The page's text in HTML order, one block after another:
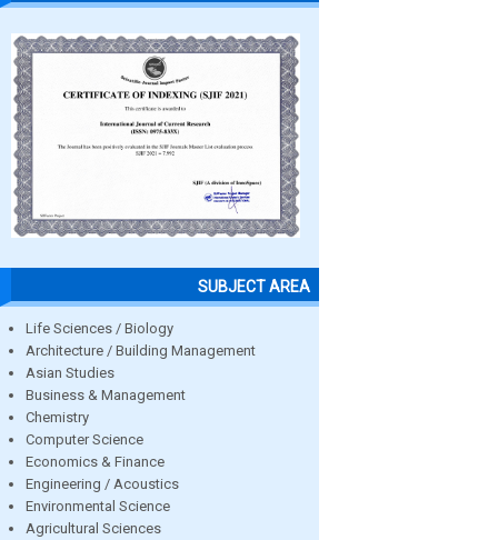
SUBJECT AREA
Life Sciences / Biology
Architecture / Building Management
Asian Studies
Business & Management
Chemistry
Computer Science
Economics & Finance
Engineering / Acoustics
Environmental Science
Agricultural Sciences